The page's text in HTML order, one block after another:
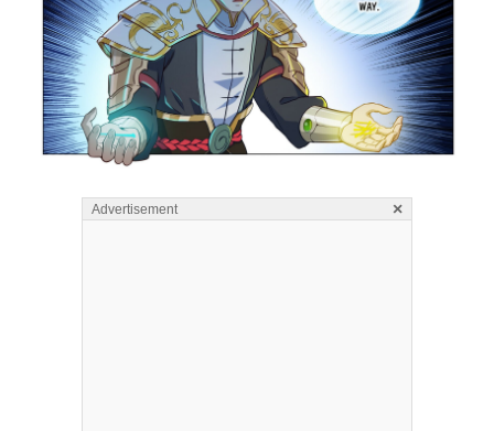
Advertisement ×